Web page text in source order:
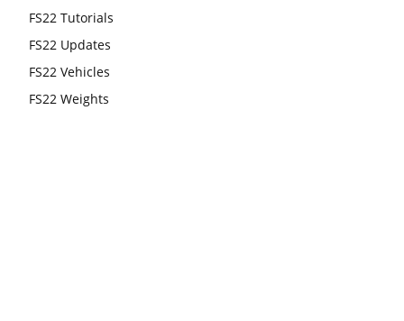
FS22 Tutorials
FS22 Updates
FS22 Vehicles
FS22 Weights